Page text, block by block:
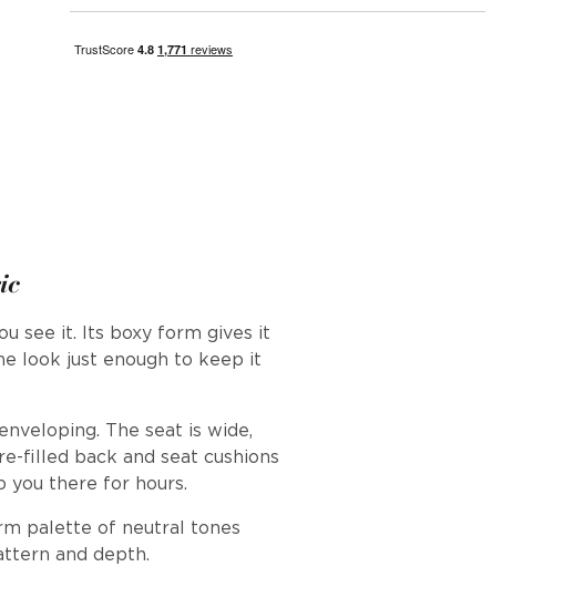
see it. Its boxy form gives it
look just enough to keep it
The seat is wide,
filled back and seat cushions
you there for hours.
palette of neutral tones
and depth.